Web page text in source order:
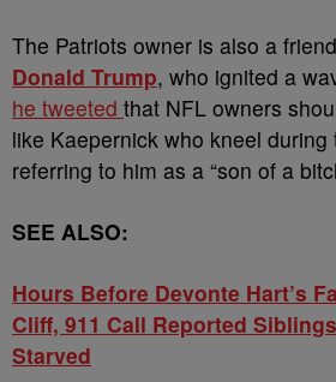
The Patriots owner is also a
Donald Trump, who ignited a
he tweeted that NFL owners
like Kaepernick who kneel during
referring to him as a “son of a
SEE ALSO:
Hours Before Devonte Hart’s
Cliff, 911 Call Reported
Starved